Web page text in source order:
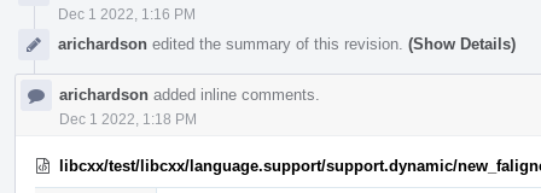
Dec 1 2022, 1:16 PM
arichardson edited the summary of this revision. (Show Details)
arichardson added inline comments.
Dec 1 2022, 1:18 PM
libcxx/test/libcxx/language.support/support.dynamic/